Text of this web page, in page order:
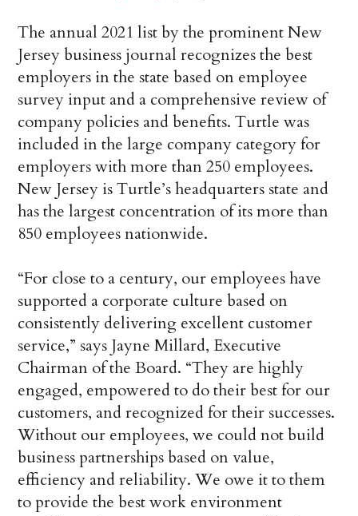
The annual 2021 list by the prominent New
Jersey business journal recognizes the best
employers in the state based on employee
survey input and a comprehensive review of
company policies and benefits. Turtle was
included in the large company category for
employers with more than 250 employees.
New Jersey is Turtle’s headquarters state and
has the largest concentration of its more than
850 employees nationwide.
“For close to a century, our employees have
supported a corporate culture based on
consistently delivering excellent customer
service,” says Jayne Millard, Executive
Chairman of the Board. “They are highly
engaged, empowered to do their best for our
customers, and recognized for their successes.
Without our employees, we could not build
business partnerships based on value,
efficiency and reliability. We owe it to them
to provide the best work environment